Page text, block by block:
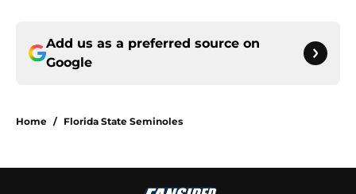
Add us as a preferred source on
Google
Home / Florida State Seminoles